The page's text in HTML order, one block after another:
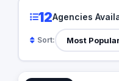
12Agencies
Sort: